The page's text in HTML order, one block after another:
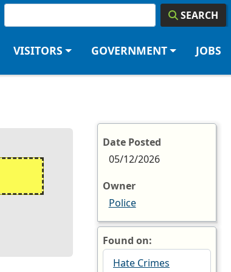
SEARCH
VISITORS GOVERNMENT JOBS
Date Posted
05/12/2026
Owner
Police
Found on:
Hate Crimes